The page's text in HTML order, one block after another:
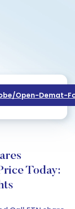
open-Demat-
Today: